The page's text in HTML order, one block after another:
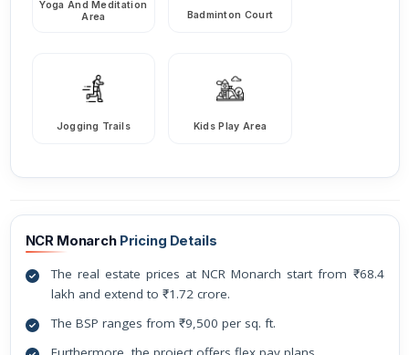
Yoga And Meditation
Area
Badminton Court
Jogging Trails Kids Play Area
NCR Monarch Pricing Details
The real estate prices at NCR Monarch start from ₹68.4
lakh and extend to ₹1.72 crore.
The BSP ranges from ₹9,500 per sq. ft.